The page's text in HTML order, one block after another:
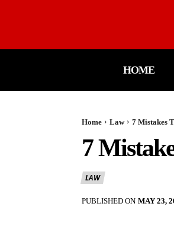
HOME
Home Law 7 Mistakes
7
LAW
PUBLISHED ON MAY 23,